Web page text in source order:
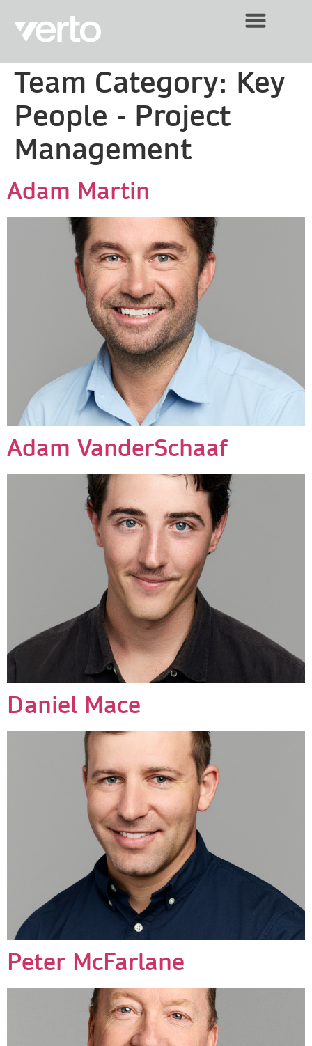
Team Category: Key
People - Project
Management
Adam Martin
Adam VanderSchaaf
Daniel Mace
Peter McFarlane